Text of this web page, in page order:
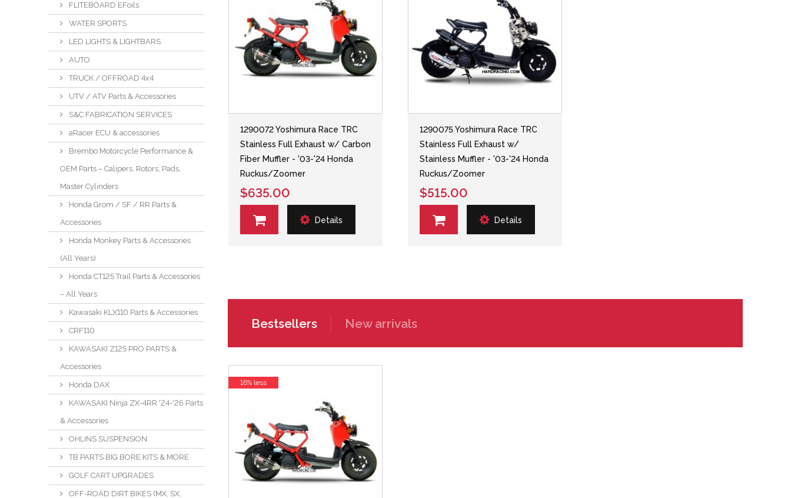
FLITEBOARD EFoils
WATER SPORTS
LED LIGHTS & LIGHTBARS
AUTO
TRUCK / OFFROAD 4x4
UTV / ATV Parts & Accessories
S&C FABRICATION SERVICES
aRacer ECU & accessories
Brembo Motorcycle Performance &
OEM Parts – Calipers, Rotors, Pads,
Master Cylinders
Honda Grom / SF / RR Parts &
Accessories
Honda Monkey Parts & Accessories
(All Years)
Honda CT125 Trail Parts & Accessories
– All Years
Kawasaki KLX110 Parts & Accessories
CRF110
KAWASAKI Z125 PRO PARTS &
Accessories
Honda DAX
KAWASAKI Ninja ZX-4RR '24-'26 Parts
& Accessories
OHLINS SUSPENSION
TB PARTS BIG BORE KITS & MORE
GOLF CART UPGRADES
OFF-ROAD DIRT BIKES (MX, SX,
1290072 Yoshimura Race TRC
Stainless Full Exhaust w/ Carbon
Fiber Muffler - '03-'24 Honda
Ruckus/Zoomer
$635.00
Details
1290075 Yoshimura Race TRC
Stainless Full Exhaust w/
Stainless Muffler - '03-'24 Honda
Ruckus/Zoomer
$515.00
Details
Bestsellers New arrivals
16% less